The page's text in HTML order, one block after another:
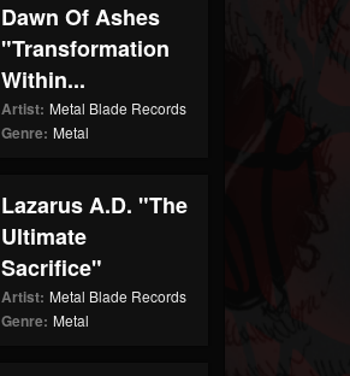
Dawn Of Ashes
"Transformation
Within...
Artist: Metal Blade Records
Genre: Metal
Lazarus A.D. "The
Ultimate
Sacrifice"
Artist: Metal Blade Records
Genre: Metal